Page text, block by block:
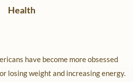
Health
have become more obsessed
losing weight and increasing energy.